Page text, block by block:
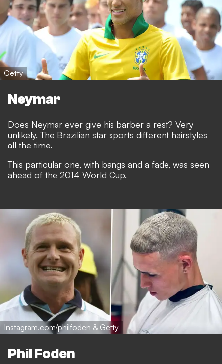
Getty
Neymar
Does Neymar ever give his barber a rest? Very
unlikely. The Brazilian star sports different hairstyles
all the time.
This particular one, with bangs and a fade, was seen
ahead of the 2014 World Cup.
Instagram.com/philfoden & Getty
Phil Foden